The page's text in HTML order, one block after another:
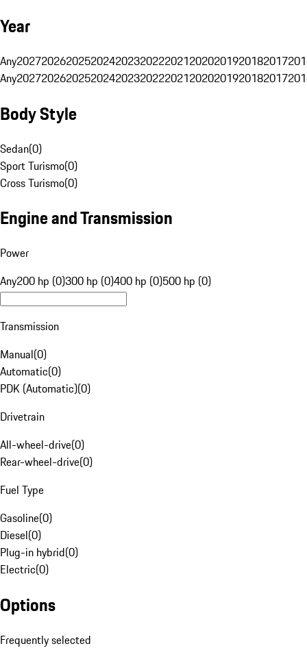
Year
Any20272026202520242023202220212020201920182017
Any20272026202520242023202220212020201920182017
Body Style
Sedan(0)
Sport Turismo(0)
Cross Turismo(0)
Engine and Transmission
Power
Any200 hp (0)300 hp (0)400 hp (0)500 hp (0)
Transmission
Manual(0)
Automatic(0)
PDK (Automatic)(0)
Drivetrain
All-wheel-drive(0)
Rear-wheel-drive(0)
Fuel Type
Gasoline(0)
Diesel(0)
Plug-in hybrid(0)
Electric(0)
Options
Frequently selected